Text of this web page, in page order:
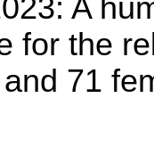
A
for the
71